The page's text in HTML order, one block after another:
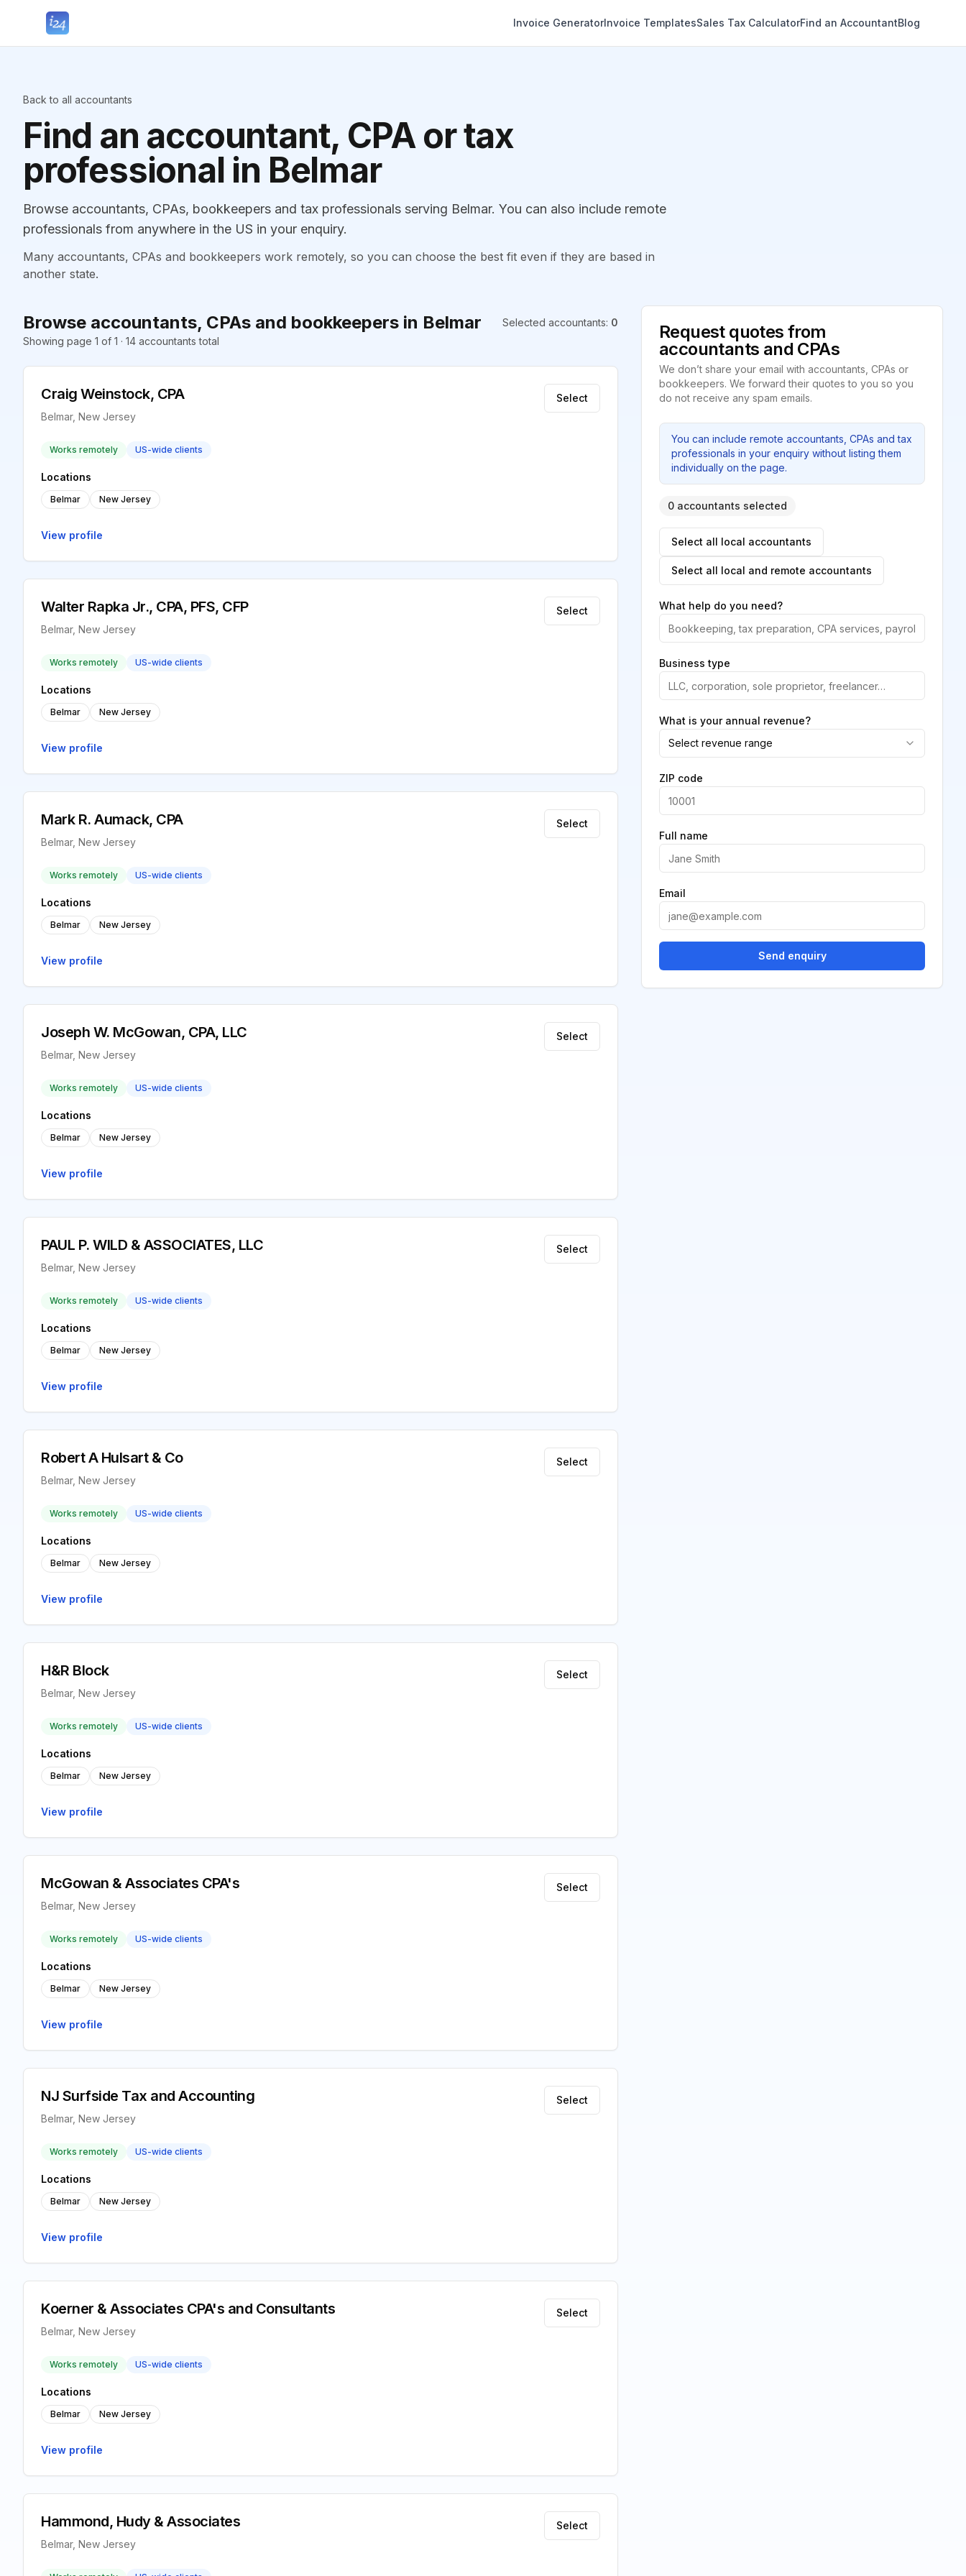
Invoice GeneratorInvoice TemplatesSales Tax CalculatorFind an AccountantBlog
Back to all accountants
Find an accountant, CPA or tax
professional in Belmar
Browse accountants, CPAs, bookkeepers and tax professionals serving Belmar. You can also include remote
professionals from anywhere in the US in your enquiry.
Many accountants, CPAs and bookkeepers work remotely, so you can choose the best fit even if they are based in
another state.
Browse accountants, CPAs and bookkeepers in Belmar Selected accountants: 0
Showing page 1 of 1 · 14 accountants total
Craig Weinstock, CPA
Belmar, New Jersey
Select
Works remotely US-wide clients
Locations
Belmar New Jersey
View profile
Walter Rapka Jr., CPA, PFS, CFP
Belmar, New Jersey
Select
Works remotely US-wide clients
Locations
Belmar New Jersey
View profile
Mark R. Aumack, CPA
Belmar, New Jersey
Select
Works remotely US-wide clients
Locations
Belmar New Jersey
View profile
Joseph W. McGowan, CPA, LLC
Belmar, New Jersey
Select
Works remotely US-wide clients
Locations
Belmar New Jersey
View profile
PAUL P. WILD & ASSOCIATES, LLC
Belmar, New Jersey
Select
Works remotely US-wide clients
Locations
Belmar New Jersey
View profile
Robert A Hulsart & Co
Belmar, New Jersey
Select
Works remotely US-wide clients
Locations
Belmar New Jersey
View profile
H&R Block
Belmar, New Jersey
Select
Works remotely US-wide clients
Locations
Belmar New Jersey
View profile
McGowan & Associates CPA's
Belmar, New Jersey
Select
Works remotely US-wide clients
Locations
Belmar New Jersey
View profile
NJ Surfside Tax and Accounting
Belmar, New Jersey
Select
Works remotely US-wide clients
Locations
Belmar New Jersey
View profile
Koerner & Associates CPA's and Consultants
Belmar, New Jersey
Select
Works remotely US-wide clients
Locations
Belmar New Jersey
View profile
Hammond, Hudy & Associates
Belmar, New Jersey
Select
Request quotes from
accountants and CPAs
We don’t share your email with accountants, CPAs or
bookkeepers. We forward their quotes to you so you
do not receive any spam emails.
You can include remote accountants, CPAs and tax
professionals in your enquiry without listing them
individually on the page.
0 accountants selected
Select all local accountants
Select all local and remote accountants
What help do you need?
Business type
What is your annual revenue?
Select revenue range
ZIP code
Full name
Email
Send enquiry